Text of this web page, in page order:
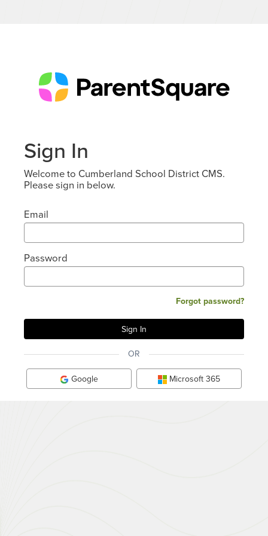
Sign In
Welcome to Cumberland School District CMS.
Please sign in below.
Email
Password
Forgot password?
OR
Google Microsoft 365